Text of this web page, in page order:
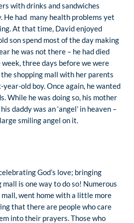
with drinks and sandwiches
He had many health problems yet
At that time, David enjoyed
son spend most of the day making
he was not there – he had died
three days before we were
shopping mall with her parents
old boy. Once again, he wanted
While he was doing so, his mother
daddy was an ‘angel’ in heaven –
smiling angel on it.
God’s love; bringing
is one way to do so! Numerous
mall, went home with a little more
that there are people who care
into their prayers. Those who